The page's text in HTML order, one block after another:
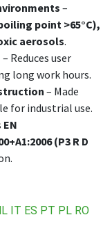
–
point >65°C),
aerosols.
– Reduces user
long work hours.
– Made
for industrial use.
EN
(P3 R D
IT ES PT PL RO